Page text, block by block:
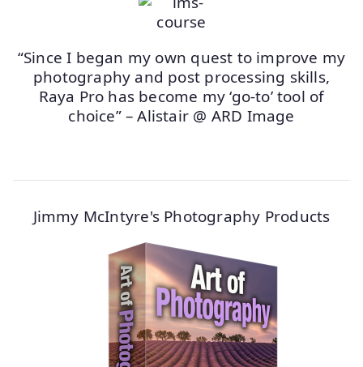
“Since I began my own quest to improve my
photography and post processing skills,
Raya Pro has become my ‘go-to’ tool of
choice” – Alistair @ ARD Image
Jimmy McIntyre's Photography Products